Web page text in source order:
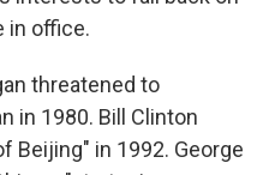
in office.
threatened to
in 1980. Bill Clinton
Beijing" in 1992. George